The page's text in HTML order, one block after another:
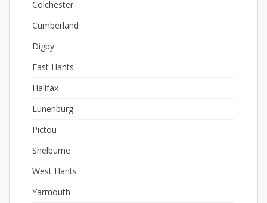
Colchester
Cumberland
Digby
East Hants
Halifax
Lunenburg
Pictou
Shelburne
West Hants
Yarmouth